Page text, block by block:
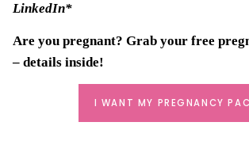
LinkedIn*
Are you pregnant? Grab your free
– details inside!
I WANT MY PREGNANCY